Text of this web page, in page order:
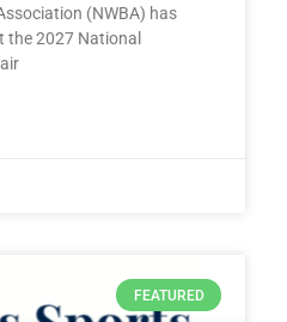
(NWBA) has
the 2027 National
FEATURED